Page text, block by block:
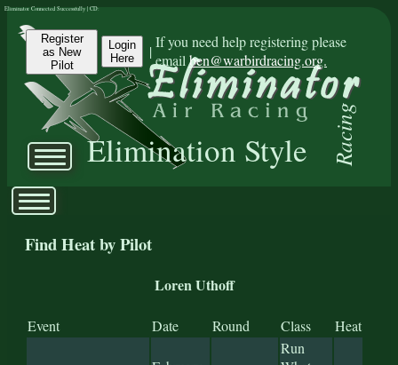
Register
as New
Pilot
Login
Here
|
If you need help registering please
emailben@warbirdracing.org.
Elimination Style Racing
Eliminator Connected Successfully | CD:
Find Heat by Pilot
Loren Uthoff
Event Date Round Class Heat
Run